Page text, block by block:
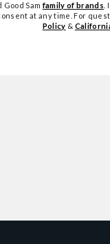
Good Samfamily of brands
at any time. For
Policy &